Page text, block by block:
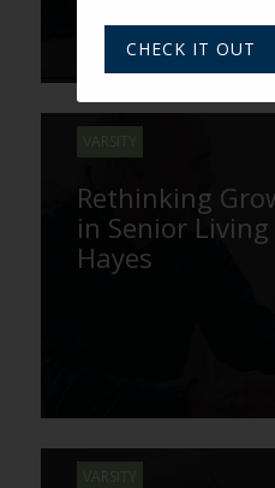
VARSITY
Rethinking
in Senior
Hayes
VARSITY
CHECK IT OUT